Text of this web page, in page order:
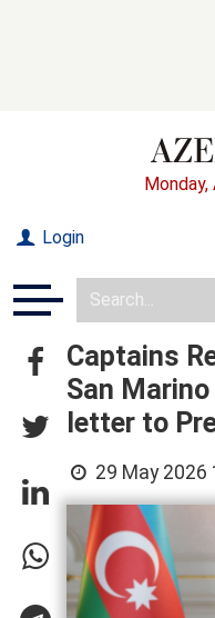
Login
Captains
San
letter to
29 May 2026